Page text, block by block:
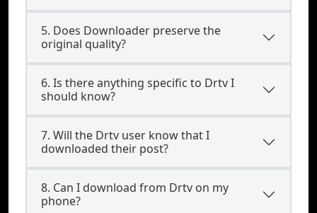
5. Does Downloader preserve the
original quality?
6. Is there anything specific to Drtv I
should know?
7. Will the Drtv user know that I
downloaded their post?
8. Can I download from Drtv on my
phone?